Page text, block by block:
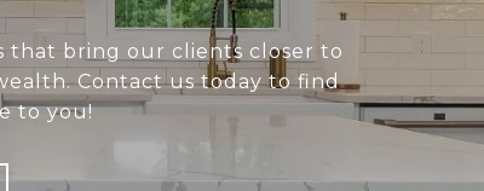
that bring our clients closer to
Contact us today to find
to you!